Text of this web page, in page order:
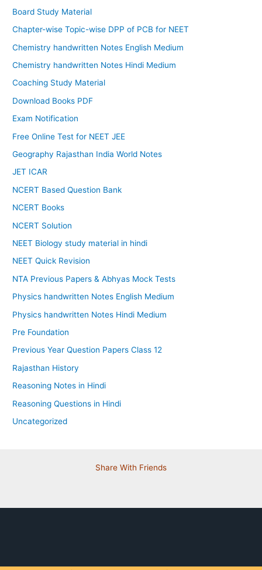
Board Study Material
Chapter-wise Topic-wise DPP of PCB for NEET
Chemistry handwritten Notes English Medium
Chemistry handwritten Notes Hindi Medium
Coaching Study Material
Download Books PDF
Exam Notification
Free Online Test for NEET JEE
Geography Rajasthan India World Notes
JET ICAR
NCERT Based Question Bank
NCERT Books
NCERT Solution
NEET Biology study material in hindi
NEET Quick Revision
NTA Previous Papers & Abhyas Mock Tests
Physics handwritten Notes English Medium
Physics handwritten Notes Hindi Medium
Pre Foundation
Previous Year Question Papers Class 12
Rajasthan History
Reasoning Notes in Hindi
Reasoning Questions in Hindi
Uncategorized
Share With Friends